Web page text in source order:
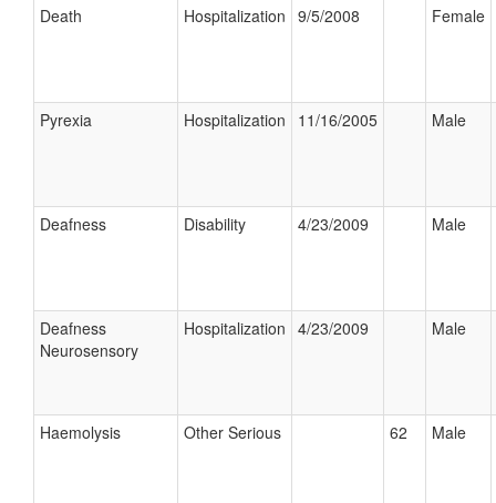
Death Hospitalization 9/5/2008 Female
Pyrexia Hospitalization 11/16/2005 Male
Deafness Disability 4/23/2009 Male
Deafness
Neurosensory
Hospitalization 4/23/2009 Male
Haemolysis Other Serious 62 Male